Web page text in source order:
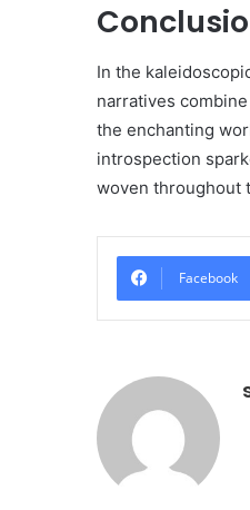
In the
narratives
the enchanting
introspection
woven throughout
Facebook